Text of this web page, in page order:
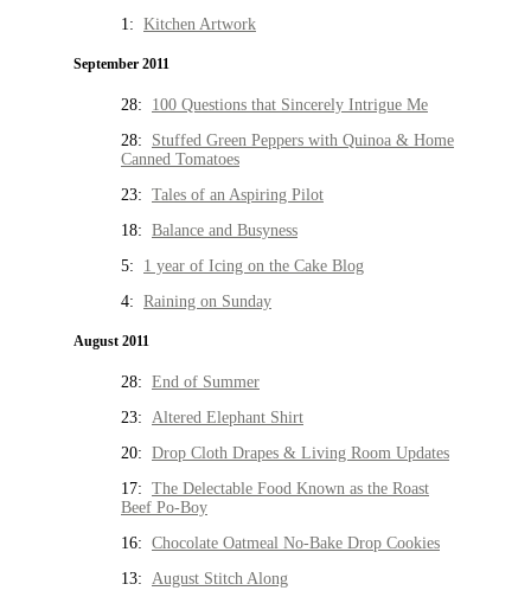
1: Kitchen Artwork
September 2011
28: 100 Questions that Sincerely Intrigue Me
28: Stuffed Green Peppers with Quinoa & Home
Canned Tomatoes
23: Tales of an Aspiring Pilot
18: Balance and Busyness
5: 1 year of Icing on the Cake Blog
4: Raining on Sunday
August 2011
28: End of Summer
23: Altered Elephant Shirt
20: Drop Cloth Drapes & Living Room Updates
17: The Delectable Food Known as the Roast
Beef Po-Boy
16: Chocolate Oatmeal No-Bake Drop Cookies
13: August Stitch Along